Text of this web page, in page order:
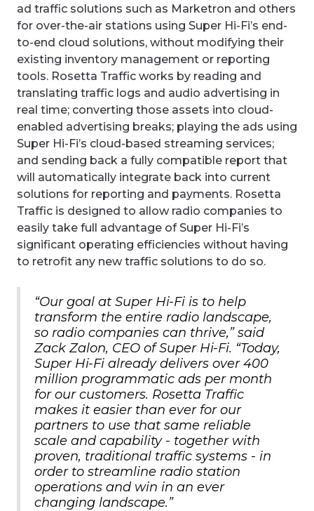
ad traffic solutions such as Marketron and others
for over-the-air stations using Super Hi-Fi’s end-
to-end cloud solutions, without modifying their
existing inventory management or reporting
tools. Rosetta Traffic works by reading and
translating traffic logs and audio advertising in
real time; converting those assets into cloud-
enabled advertising breaks; playing the ads using
Super Hi-Fi’s cloud-based streaming services;
and sending back a fully compatible report that
will automatically integrate back into current
solutions for reporting and payments. Rosetta
Traffic is designed to allow radio companies to
easily take full advantage of Super Hi-Fi’s
significant operating efficiencies without having
to retrofit any new traffic solutions to do so.
“Our goal at Super Hi-Fi is to help
transform the entire radio landscape,
so radio companies can thrive,” said
Zack Zalon, CEO of Super Hi-Fi. “Today,
Super Hi-Fi already delivers over 400
million programmatic ads per month
for our customers. Rosetta Traffic
makes it easier than ever for our
partners to use that same reliable
scale and capability - together with
proven, traditional traffic systems - in
order to streamline radio station
operations and win in an ever
changing landscape.”